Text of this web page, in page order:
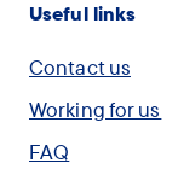
Useful links
Contact us
Working for us
FAQ